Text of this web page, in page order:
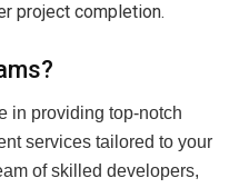
project completion.
in providing top-notch
services tailored to your
of skilled developers,